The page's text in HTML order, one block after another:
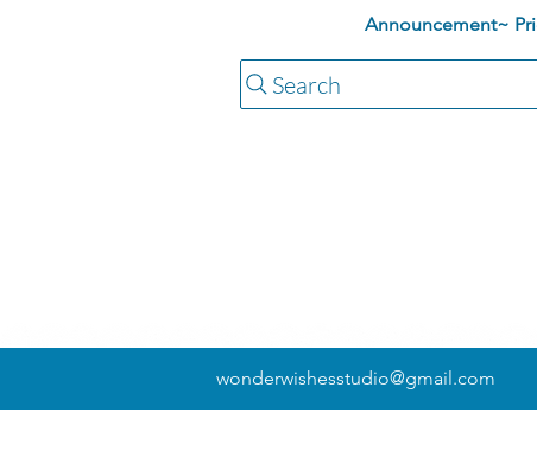
Announcement~
Search
wonderwishesstudio@gmail.com